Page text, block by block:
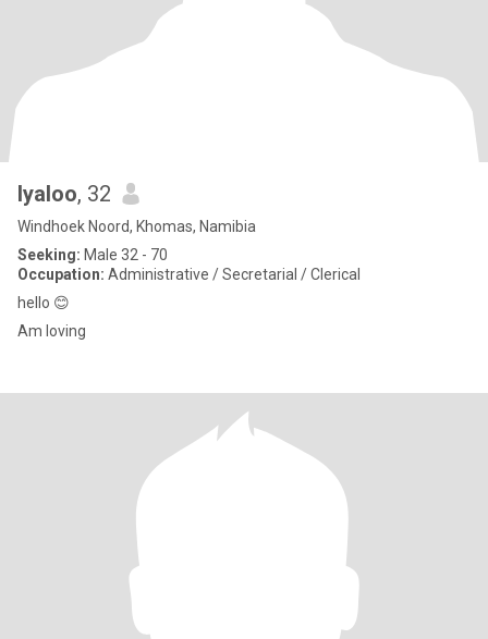
Iyaloo, 32
Windhoek Noord, Khomas, Namibia
Seeking: Male 32 - 70
Occupation: Administrative / Secretarial / Clerical
hello 😊
Am loving